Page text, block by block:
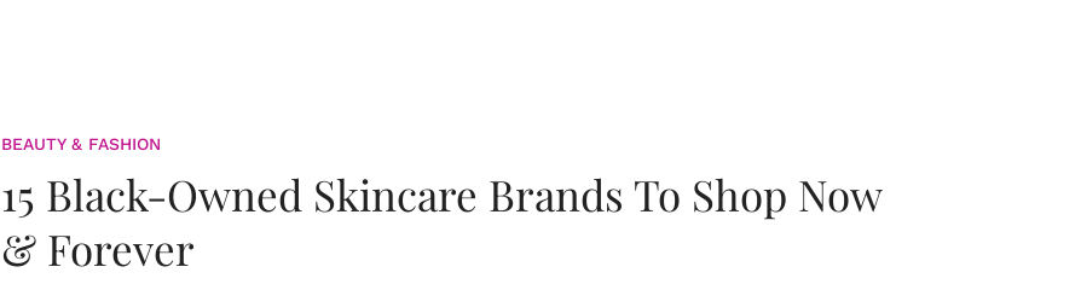
BEAUTY & FASHION
15 Black-Owned Skincare Brands To Shop Now
& Forever